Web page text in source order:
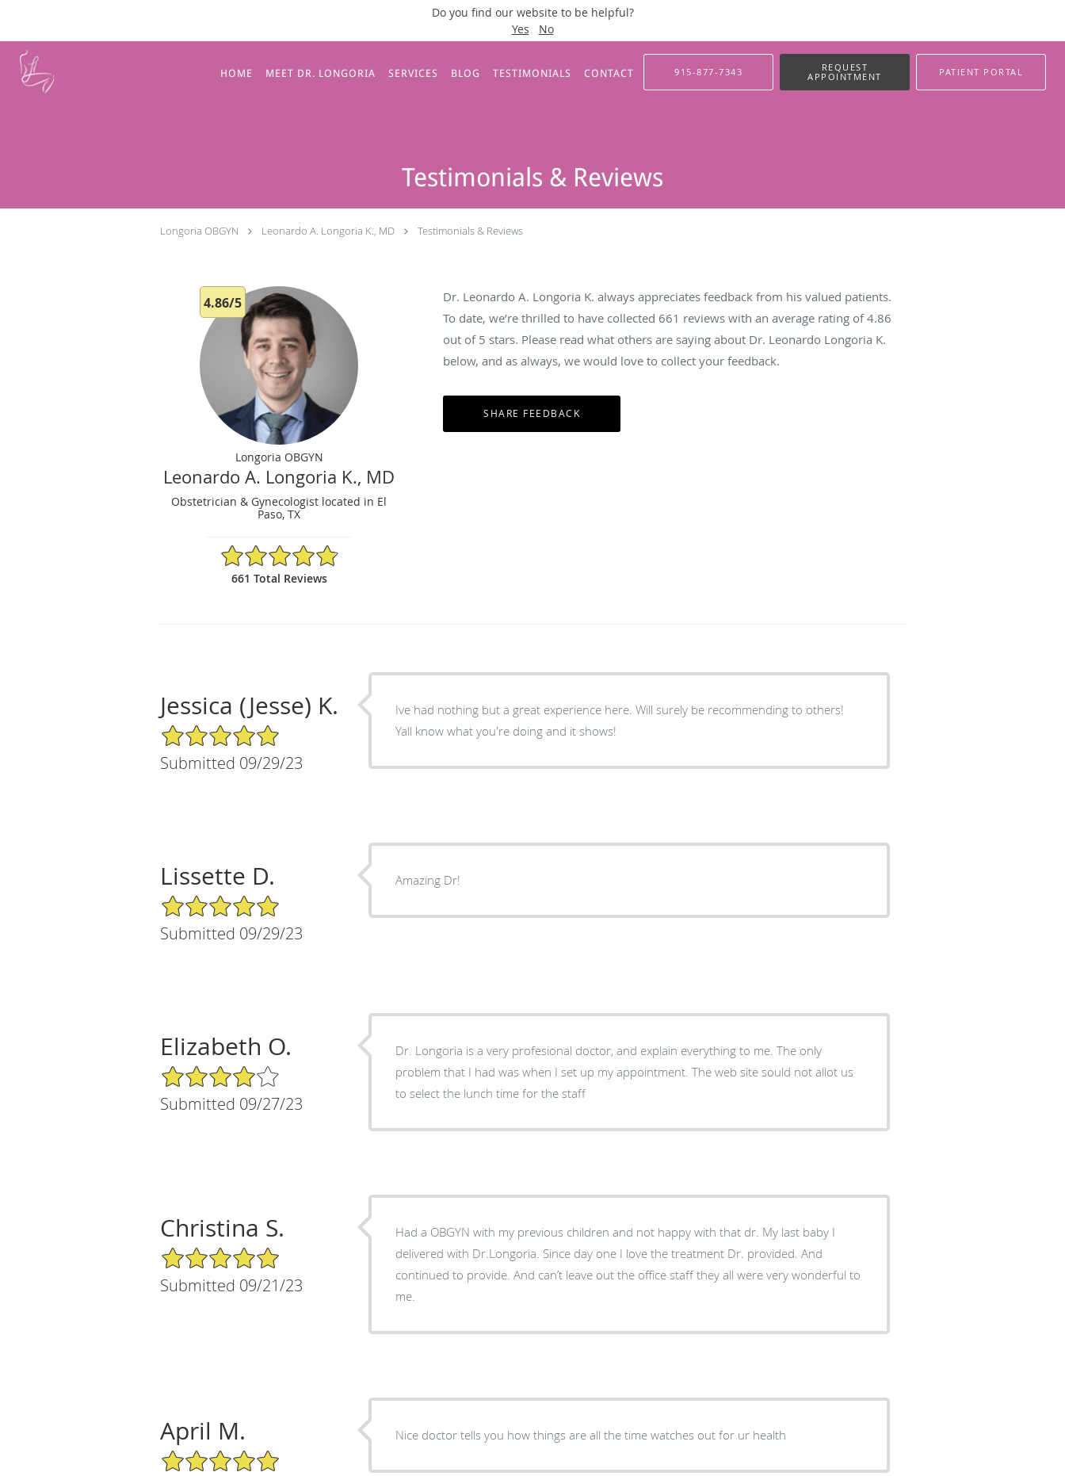
Do you find our website to be helpful?
Yes
No
Skip to main content
HOME MEET DR. LONGORIA SERVICES BLOG TESTIMONIALS CONTACT 915-877-7343
REQUEST
APPOINTMENT
PATIENT PORTAL
Testimonials & Reviews
Longoria OBGYN Leonardo A. Longoria K., MD Testimonials & Reviews
4.86/5
Longoria OBGYN
Leonardo A. Longoria K., MD
Obstetrician & Gynecologist located in El
Paso, TX
4.86/5 Star Rating
661 Total Reviews
Dr. Leonardo A. Longoria K. always appreciates feedback from his valued patients.
To date, we’re thrilled to have collected 661 reviews with an average rating of4.86
out of 5 stars. Please read what others are saying about Dr. Leonardo Longoria K.
below, and as always, we would love to collect your feedback.
Jessica (Jesse) K.
5/5 Star Rating
Submitted 09/29/23
Ive had nothing but a great experience here. Will surely be recommending to others!
Yall know what you're doing and it shows!
Lissette D.
5/5 Star Rating
Submitted 09/29/23
Amazing Dr!
Elizabeth O.
4/5 Star Rating
Submitted 09/27/23
Dr. Longoria is a very profesional doctor, and explain everything to me. The only
problem that I had was when I set up my appointment. The web site sould not allot us
to select the lunch time for the staff
Christina S.
5/5 Star Rating
Submitted 09/21/23
Had a OBGYN with my previous children and not happy with that dr. My last baby I
delivered with Dr.Longoria. Since day one I love the treatment Dr. provided. And
continued to provide. And can’t leave out the office staff they all were very wonderful to
me.
April M.
5/5 Star Rating
Nice doctor tells you how things are all the time watches out for ur health